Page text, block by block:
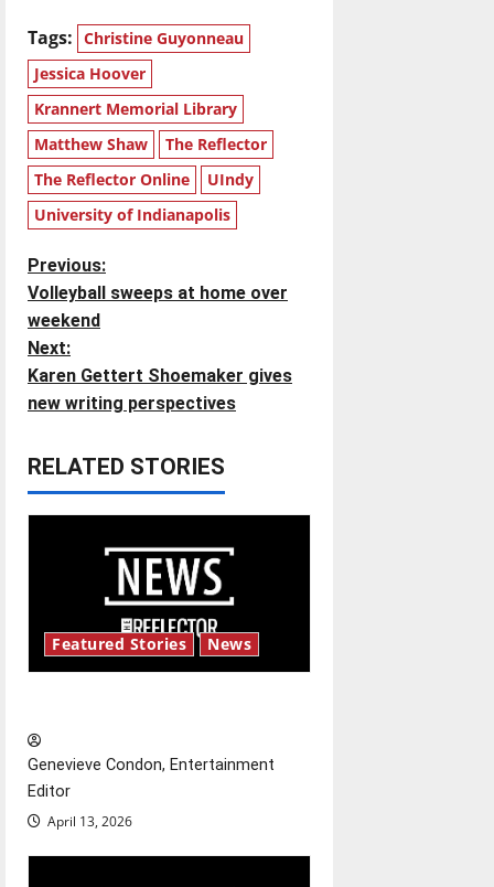
Tags: Christine Guyonneau
Jessica Hoover
Krannert Memorial Library
Matthew Shaw
The Reflector
The Reflector Online
UIndy
University of Indianapolis
P
o
s
t
n
a
g
t
i
o
Previous:
Volleyball sweeps at home over
weekend
Next:
Karen Gettert Shoemaker gives
new writing perspectives
RELATED STORIES
Featured Stories News
Genevieve Condon, Entertainment
Editor
April 13, 2026